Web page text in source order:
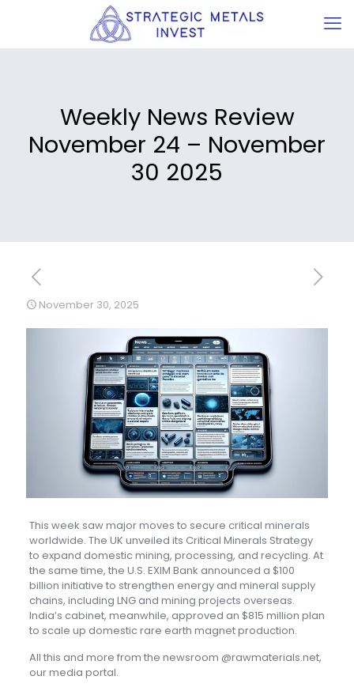
Weekly News Review
November 24 – November
30 2025
November 30, 2025
This week saw major moves to secure critical minerals
worldwide. The UK unveiled its Critical Minerals Strategy
to expand domestic mining, processing, and recycling. At
the same time, the U.S. EXIM Bank announced a $100
billion initiative to strengthen energy and mineral supply
chains, including LNG and mining projects overseas.
India’s cabinet, meanwhile, approved an $815 million plan
to scale up domestic rare earth magnet production.
All this and more from the newsroom @rawmaterials.net,
our media portal.